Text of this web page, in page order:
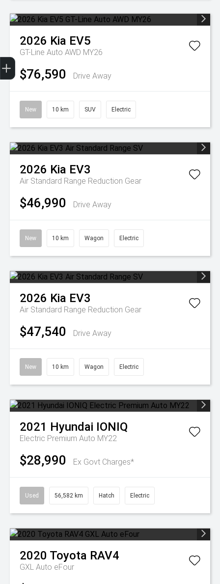
2026 Kia EV5
GT-Line Auto AWD MY26
$76,590 Drive Away
New 10 km SUV Electric
2026 Kia EV3
Air Standard Range Reduction Gear
$46,990 Drive Away
New 10 km Wagon Electric
2026 Kia EV3
Air Standard Range Reduction Gear
$47,540 Drive Away
New 10 km Wagon Electric
2021 Hyundai IONIQ
Electric Premium Auto MY22
$28,990 Ex Govt Charges*
Used 56,582 km Hatch Electric
2020 Toyota RAV4
GXL Auto eFour
Get Your Instant Price Offer
Finance Application
Credit Score